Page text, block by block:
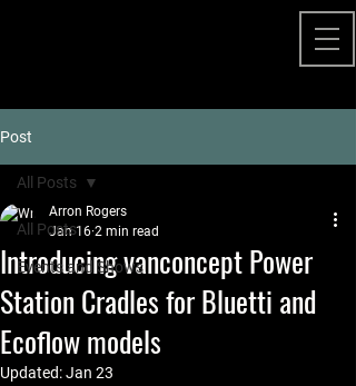
Post
All Posts
Events and Shows
All Posts
Introducing vanconcept Power
Station Cradles for Bluetti and
Ecoflow models
Arron Rogers
Jan 16 2 min read
Updated:Jan 23